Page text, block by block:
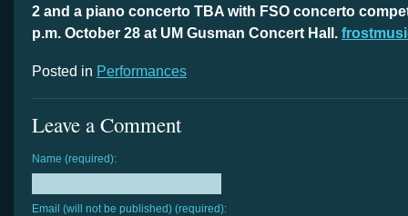
2 and a piano concerto TBA with FSO concerto
p.m. October 28 at UM Gusman Concert Hall.
Posted in Performances
Leave a Comment
Name (required):
Email (will not be published) (required):